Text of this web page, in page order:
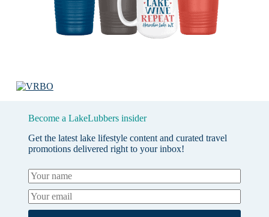
Become a LakeLubbers insider
Get the latest lake lifestyle content and curated travel
promotions delivered right to your inbox!